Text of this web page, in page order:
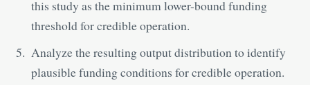
this study as the minimum lower-bound funding
threshold for credible operation.
Analyze the resulting output distribution to identify
plausible funding conditions for credible operation.